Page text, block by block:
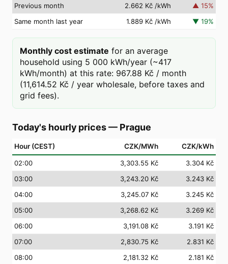
Previous month
2.662 Kč /kWh ▲ 15%
Same month last year
1.889 Kč /kWh ▼ 19%
Monthly cost estimate for an average
household using 5 000 kWh/year (~417
kWh/month) at this rate: 967.88 Kč / month
(11,614.52 Kč / year wholesale, before taxes and
grid fees).
Today's hourly prices— Prague
Hour (CEST) CZK/MWh CZK/kWh
02:00 3,303.55 Kč
3.304 Kč
03:00 3,243.20 Kč
3.243 Kč
04:00 3,245.07 Kč
3.245 Kč
05:00 3,268.62 Kč
3.269 Kč
06:00 3,191.08 Kč
3.191 Kč
07:00 2,830.75 Kč
2.831 Kč
08:00 2,181.32 Kč
2.181 Kč